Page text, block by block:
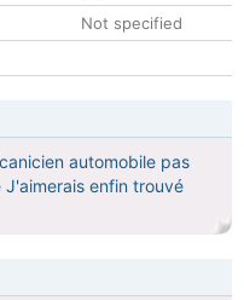
Not specified
automobile pas
enfin trouvé